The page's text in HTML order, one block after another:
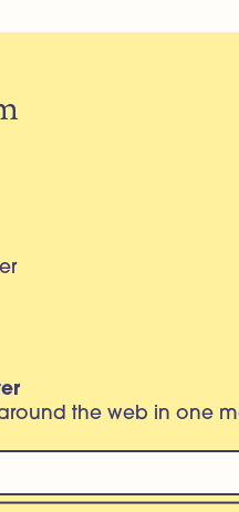
around the web in one